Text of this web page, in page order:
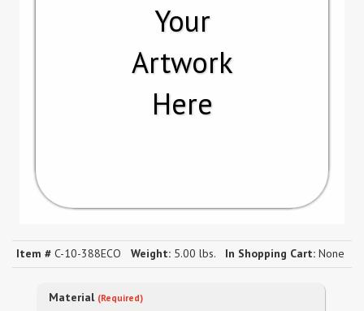
Your
Artwork
Here
Item # C-10-388ECO Weight: 5.00 lbs. In Shopping Cart: None
Material (Required)